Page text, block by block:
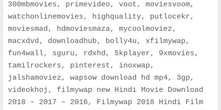
300mbmovies, primevideo, voot, moviesvoom,
watchonlinemovies, highquality, putlocekr,
moviesmad, hdmoviesmaza, mycoolmoviez,
macxdvd, downloadhub, bolly4u, xfilmywap,
fun4wall, sguru, rdxhd, 5kplayer, 9xmovies,
tamilrockers, pinterest, inoxwap,
jalshamoviez, wapsow download hd mp4, 3gp,
videokhoj, filmywap new Hindi Movie Download
2018 – 2017 – 2016, Filmywap 2018 Hindi Film